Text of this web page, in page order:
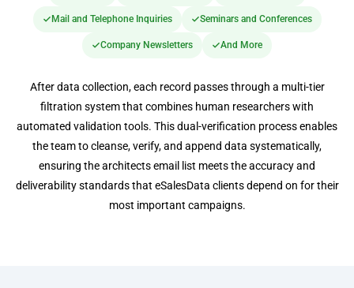
Mail and Telephone Inquiries Seminars and Conferences
Company Newsletters And More
After data collection, each record passes through a multi-tier
filtration system that combines human researchers with
automated validation tools. This dual-verification process enables
the team to cleanse, verify, and append data systematically,
ensuring the architects email list meets the accuracy and
deliverability standards that eSalesData clients depend on for their
most important campaigns.